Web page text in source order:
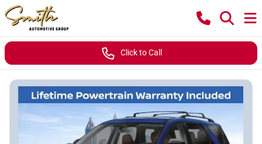
Click to Call